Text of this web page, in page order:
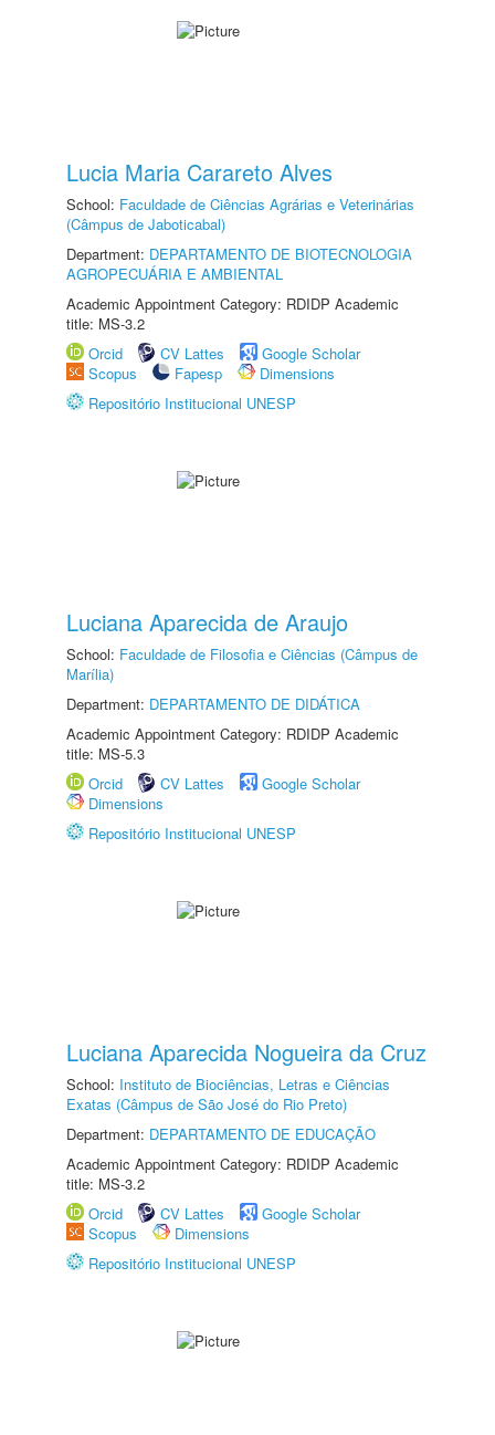
Lucia Maria Carareto Alves
School: Faculdade de Ciências Agrárias e Veterinárias
(Câmpus de Jaboticabal)
Department: DEPARTAMENTO DE BIOTECNOLOGIA
AGROPECUÁRIA E AMBIENTAL
Academic Appointment Category: RDIDP Academic
title: MS-3.2
Orcid
CV Lattes
Google Scholar
Scopus
Fapesp
Dimensions
Repositório Institucional UNESP
Luciana Aparecida de Araujo
School: Faculdade de Filosofia e Ciências (Câmpus de
Marília)
Department: DEPARTAMENTO DE DIDÁTICA
Academic Appointment Category: RDIDP Academic
title: MS-5.3
Orcid
CV Lattes
Google Scholar
Dimensions
Repositório Institucional UNESP
Luciana Aparecida Nogueira da Cruz
School: Instituto de Biociências, Letras e Ciências
Exatas (Câmpus de São José do Rio Preto)
Department: DEPARTAMENTO DE EDUCAÇÃO
Academic Appointment Category: RDIDP Academic
title: MS-3.2
Orcid
CV Lattes
Google Scholar
Scopus
Dimensions
Repositório Institucional UNESP